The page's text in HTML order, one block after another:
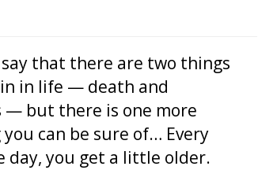
that there are two things
in life — death and
— but there is one more
can be sure of… Every
day, you get a little older.